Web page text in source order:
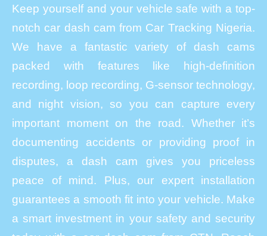
Keep yourself and your vehicle safe with a top-
notch car dash cam from Car Tracking Nigeria.
We have a fantastic variety of dash cams
packed with features like high-definition
recording, loop recording, G-sensor technology,
and night vision, so you can capture every
important moment on the road. Whether it’s
documenting accidents or providing proof in
disputes, a dash cam gives you priceless
peace of mind. Plus, our expert installation
guarantees a smooth fit into your vehicle. Make
a smart investment in your safety and security